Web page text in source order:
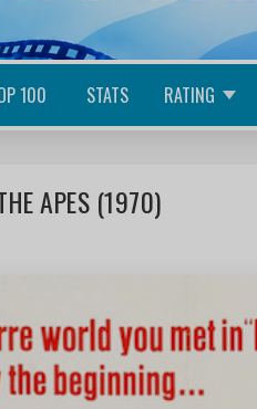
100 STATS RATING
APES (1970)